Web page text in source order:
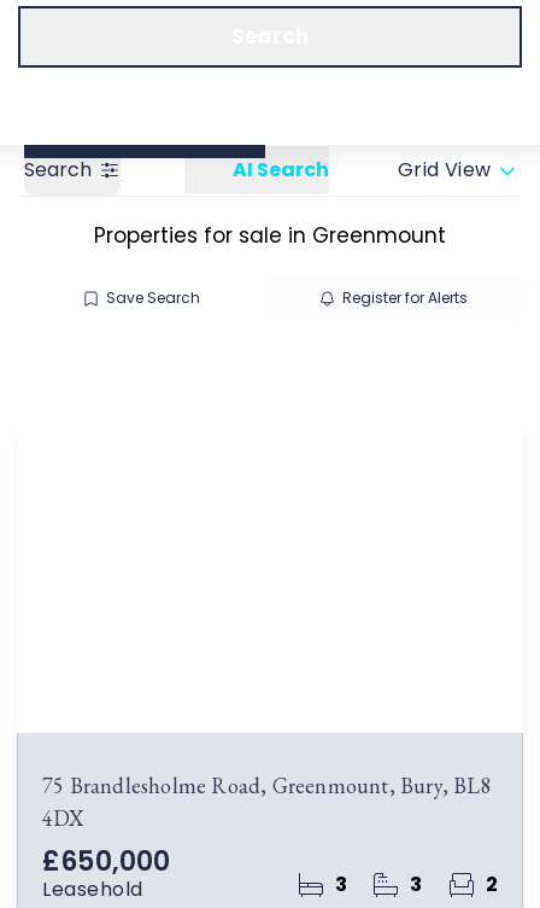
Search AI Search Grid View
Properties for sale in Greenmount
Save Search Register for Alerts
75 Brandlesholme Road, Greenmount, Bury, BL8
4DX
£650,000
Leasehold 3 3 2